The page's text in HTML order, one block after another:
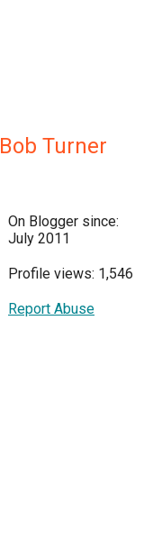
Bob Turner
On Blogger since:
July 2011
Profile views: 1,546
Report Abuse